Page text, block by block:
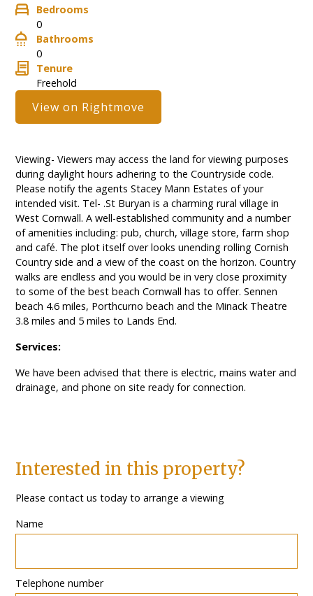
Bedrooms
0
Bathrooms
0
Tenure
Freehold
View on Rightmove
Viewing- Viewers may access the land for viewing purposes
during daylight hours adhering to the Countryside code.
Please notify the agents Stacey Mann Estates of your
intended visit. Tel- .St Buryan is a charming rural village in
West Cornwall. A well-established community and a number
of amenities including: pub, church, village store, farm shop
and café. The plot itself over looks unending rolling Cornish
Country side and a view of the coast on the horizon. Country
walks are endless and you would be in very close proximity
to some of the best beach Cornwall has to offer. Sennen
beach 4.6 miles, Porthcurno beach and the Minack Theatre
3.8 miles and 5 miles to Lands End.
Services:
We have been advised that there is electric, mains water and
drainage, and phone on site ready for connection.
Interested in this property?
Please contact us today to arrange a viewing
Name
Telephone number